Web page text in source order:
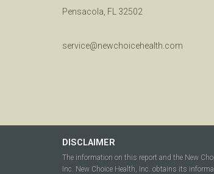
Pensacola, FL 32502
service@newchoicehealth.com
DISCLAIMER
The information on this report and the New
Inc. New Choice Health, Inc. obtains its